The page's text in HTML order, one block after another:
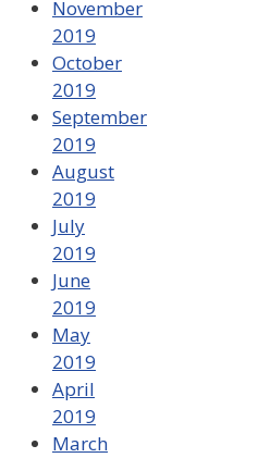
November
2019
October
2019
September
2019
August
2019
July
2019
June
2019
May
2019
April
2019
March